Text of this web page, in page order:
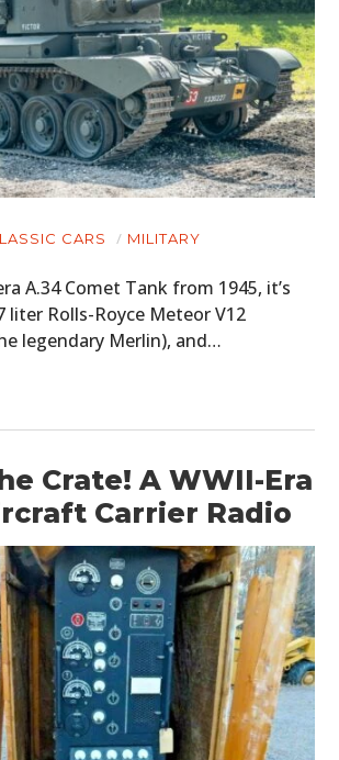
CARS MILITARY
A.34 Comet Tank from 1945, it’s
liter Rolls-Royce Meteor V12
legendary Merlin), and…
Crate! A WWII-Era
Carrier Radio